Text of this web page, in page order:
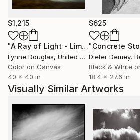
$1,215
"A Ray of Light - Limited Edition of 10"
Lynne Douglas, United Kingdom
Color on Canvas
40 x 40 in
$625
Dieter Demey,
Black & White
18.4 x 27.6 in
Visually Similar Artworks